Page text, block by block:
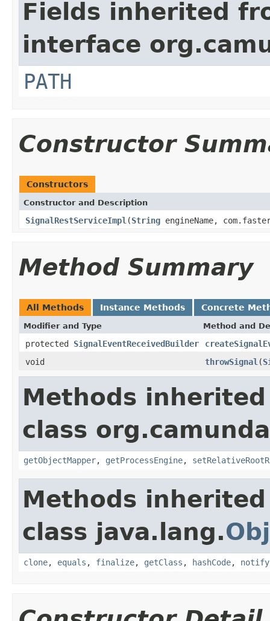
Fields inherited
interface
PATH
Constructor
Constructors
Constructor and Description
SignalRestServiceImpl (String engineName,
Method Summary
All Methods Instance Methods Concrete
Modifier and Type Method and
protected SignalEventReceivedBuilder
void
throwSignal (
Methods
class
getObjectMapper, getProcessEngine,
Methods
class java.lang.
clone, equals , finalize, getClass , hashCode, notify